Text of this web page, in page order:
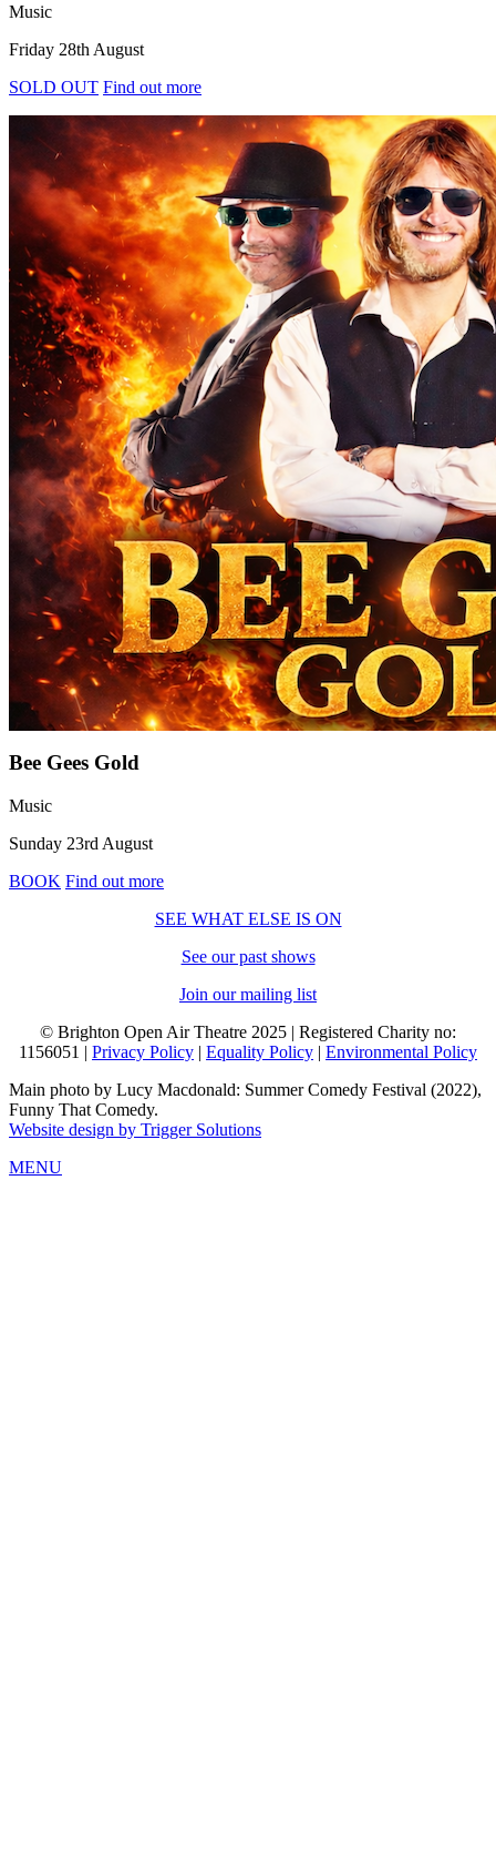
Music
Friday 28th August
SOLD OUT Find out more
Bee Gees Gold
Music
Sunday 23rd August
BOOK Find out more
SEE WHAT ELSE IS ON
See our past shows
Join our mailing list
© Brighton Open Air Theatre 2025 | Registered Charity no:
1156051 | Privacy Policy | Equality Policy | Environmental Policy
Main photo by Lucy Macdonald: Summer Comedy Festival (2022),
Funny That Comedy.
Website design by Trigger Solutions
MENU